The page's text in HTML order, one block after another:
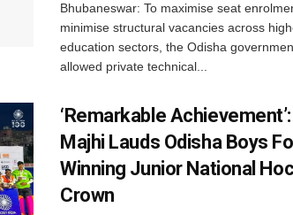
Bhubaneswar: To maximise seat
minimise structural vacancies across
education sectors, the Odisha
allowed private technical...
‘Remarkable
Majhi Lauds Odisha Boys
Winning Junior National
Crown